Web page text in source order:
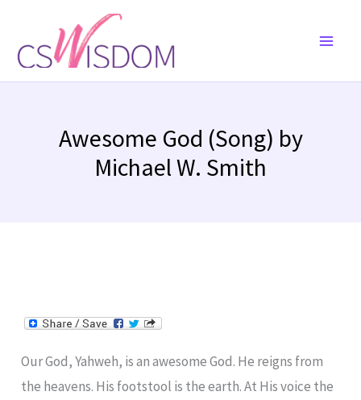
content
Awesome God (Song) by
Michael W. Smith
Our God, Yahweh, is an awesome God. He reigns from
the heavens. His footstool is the earth. At His voice the